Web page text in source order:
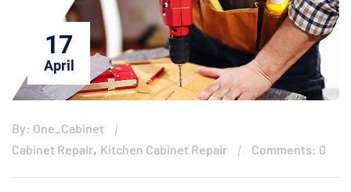
17
April
By: One_Cabinet
Cabinet Repair, Kitchen Cabinet Repair Comments: 0